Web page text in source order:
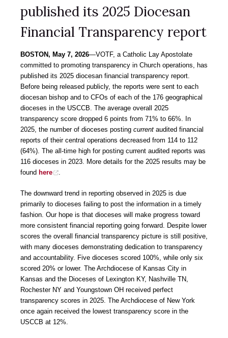
published its 2025 Diocesan
Financial Transparency report
BOSTON, May 7, 2026―VOTF, a Catholic Lay Apostolate
committed to promoting transparency in Church operations, has
published its 2025 diocesan financial transparency report.
Before being released publicly, the reports were sent to each
diocesan bishop and to CFOs of each of the 176 geographical
dioceses in the USCCB. The average overall 2025
transparency score dropped 6 points from 71% to 66%. In
2025, the number of dioceses posting current audited financial
reports of their central operations decreased from 114 to 112
(64%). The all-time high for posting current audited reports was
116 dioceses in 2023. More details for the 2025 results may be
found here
The downward trend in reporting observed in 2025 is due
primarily to dioceses failing to post the information in a timely
fashion. Our hope is that dioceses will make progress toward
more consistent financial reporting going forward. Despite lower
scores the overall financial transparency picture is still positive,
with many dioceses demonstrating dedication to transparency
and accountability. Five dioceses scored 100%, while only six
scored 20% or lower. The Archdiocese of Kansas City in
Kansas and the Dioceses of Lexington KY, Nashville TN,
Rochester NY and Youngstown OH received perfect
transparency scores in 2025. The Archdiocese of New York
once again received the lowest transparency score in the
USCCB at 12%.